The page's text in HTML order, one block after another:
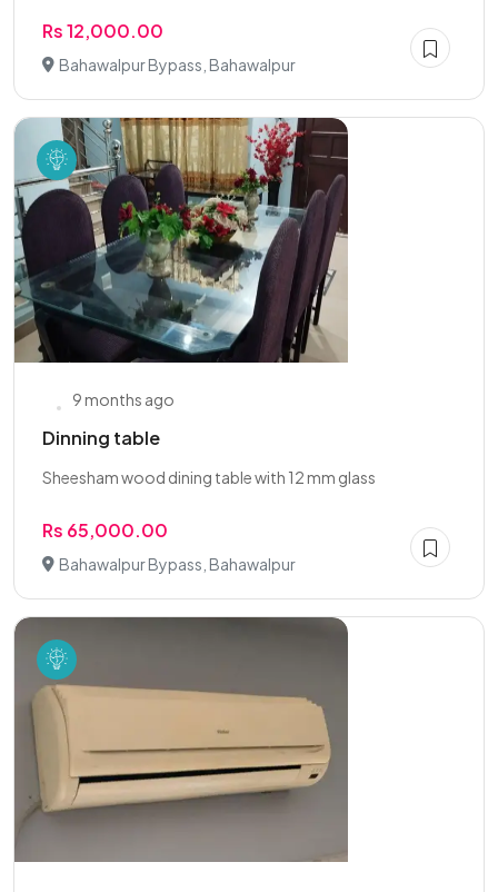
Rs 12,000.00
Bahawalpur Bypass, Bahawalpur
9 months ago
Dinning table
Sheesham wood dining table with 12 mm glass
Rs 65,000.00
Bahawalpur Bypass, Bahawalpur